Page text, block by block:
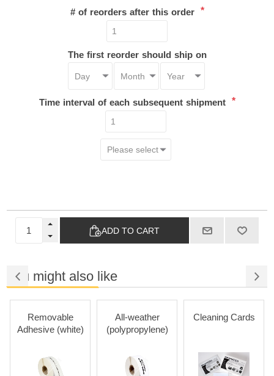
# of reorders after this order *
The first reorder should ship on
Time interval of each subsequent shipment *
ADD TO CART
You might also like
Removable
Adhesive (white)
All-weather
(polypropylene)
Cleaning Cards